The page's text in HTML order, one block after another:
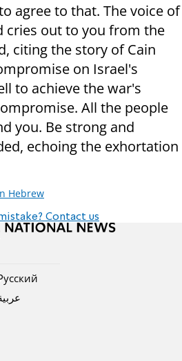
agree to that. The voice of
cries out to you from the
citing the story of Cain
on Israel's
to achieve the war's
All the people
you. Be strong and
echoing the exhortation
Hebrew
Contact us
Pусский